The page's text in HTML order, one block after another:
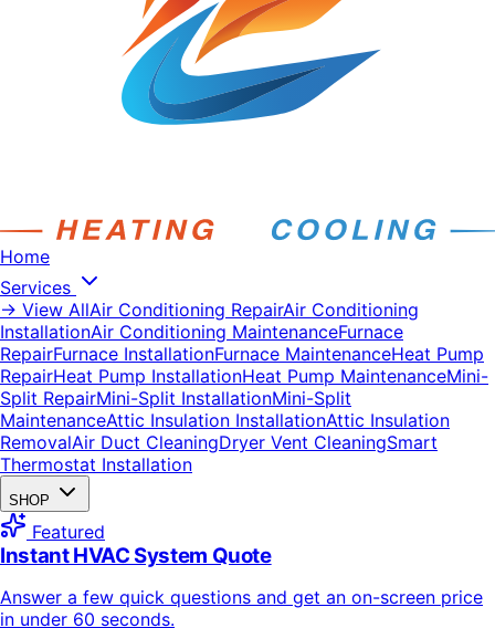
Home
Services
→ View AllAir Conditioning RepairAir Conditioning
InstallationAir Conditioning MaintenanceFurnace
RepairFurnace InstallationFurnace MaintenanceHeat Pump
RepairHeat Pump InstallationHeat Pump MaintenanceMini-
Split RepairMini-Split InstallationMini-Split
MaintenanceAttic Insulation InstallationAttic Insulation
RemovalAir Duct CleaningDryer Vent CleaningSmart
Thermostat Installation
SHOP
Featured
Instant HVAC System Quote
Answer a few quick questions and get an on-screen price
in under 60 seconds.